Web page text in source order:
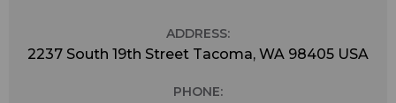
ADDRESS:
2237 South 19th Street Tacoma, WA 98405 USA
PHONE: